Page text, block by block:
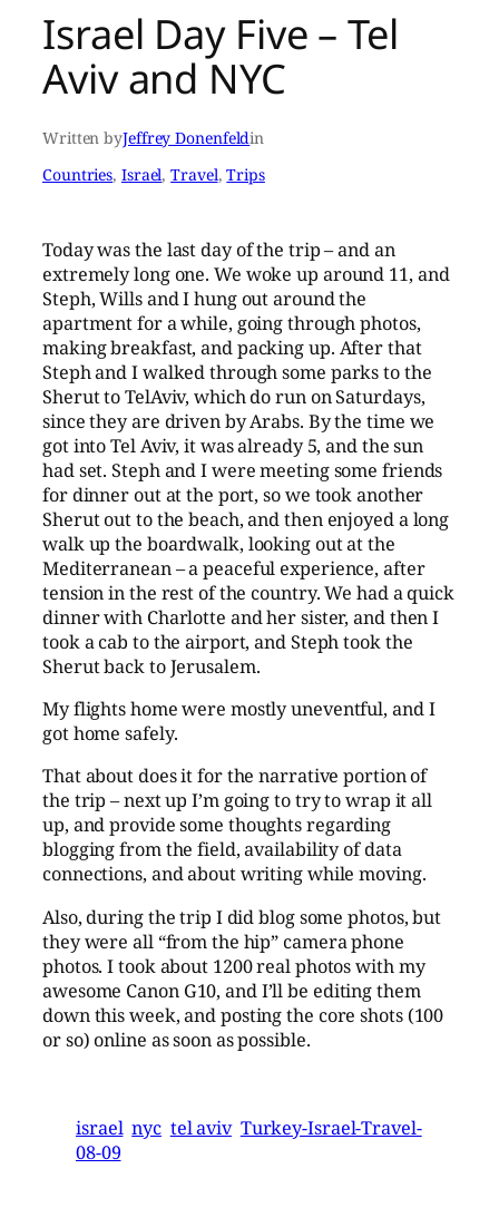
Israel Day Five – Tel
Aviv and NYC
Written byJeffrey Donenfeldin
Countries, Israel, Travel, Trips
Today was the last day of the trip – and an
extremely long one. We woke up around 11, and
Steph, Wills and I hung out around the
apartment for a while, going through photos,
making breakfast, and packing up. After that
Steph and I walked through some parks to the
Sherut to TelAviv, which do run on Saturdays,
since they are driven by Arabs. By the time we
got into Tel Aviv, it was already 5, and the sun
had set. Steph and I were meeting some friends
for dinner out at the port, so we took another
Sherut out to the beach, and then enjoyed a long
walk up the boardwalk, looking out at the
Mediterranean – a peaceful experience, after
tension in the rest of the country. We had a quick
dinner with Charlotte and her sister, and then I
took a cab to the airport, and Steph took the
Sherut back to Jerusalem.
My flights home were mostly uneventful, and I
got home safely.
That about does it for the narrative portion of
the trip – next up I’m going to try to wrap it all
up, and provide some thoughts regarding
blogging from the field, availability of data
connections, and about writing while moving.
Also, during the trip I did blog some photos, but
they were all “from the hip” camera phone
photos. I took about 1200 real photos with my
awesome Canon G10, and I’ll be editing them
down this week, and posting the core shots (100
or so) online as soon as possible.
israel nyc tel aviv Turkey-Israel-Travel-
08-09